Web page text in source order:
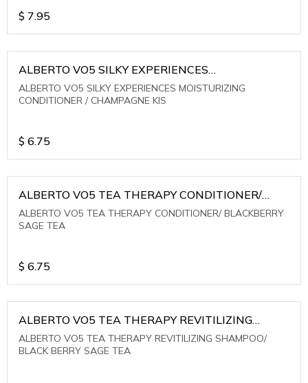
$ 7.95
ALBERTO VO5 SILKY EXPERIENCES
MOISTURIZING CONDITIONER / CHAMPAGNE KIS
ALBERTO VO5 SILKY EXPERIENCES MOISTURIZING
CONDITIONER / CHAMPAGNE KIS
$ 6.75
ALBERTO VO5 TEA THERAPY CONDITIONER/
BLACKBERRY SAGE TEA
ALBERTO VO5 TEA THERAPY CONDITIONER/ BLACKBERRY
SAGE TEA
$ 6.75
ALBERTO VO5 TEA THERAPY REVITILIZING
SHAMPOO/ BLACK BERRY SAGE TEA
ALBERTO VO5 TEA THERAPY REVITILIZING SHAMPOO/
BLACK BERRY SAGE TEA